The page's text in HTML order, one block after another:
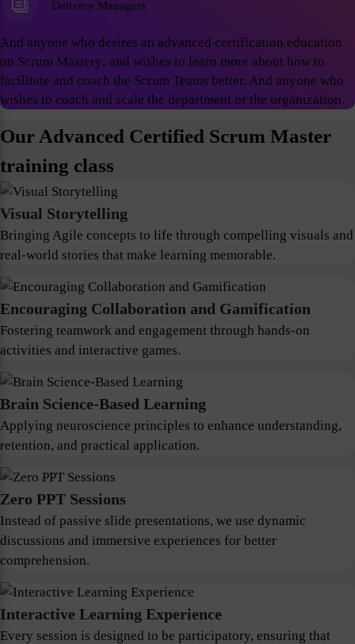
Delivery Managers
And anyone who desires an advanced certification education
on Scrum Mastery; and wishes to learn more about how to
facilitate and coach the Scrum Teams better. And anyone who
wishes to coach and scale the department or the organization.
Our Advanced Certified Scrum Master
training class
Visual Storytelling
Bringing Agile concepts to life through compelling visuals and
real-world stories that make learning memorable.
Encouraging Collaboration and Gamification
Fostering teamwork and engagement through hands-on
activities and interactive games.
Brain Science-Based Learning
Applying neuroscience principles to enhance understanding,
retention, and practical application.
Zero PPT Sessions
Instead of passive slide presentations, we use dynamic
discussions and immersive experiences for better
comprehension.
Interactive Learning Experience
Every session is designed to be participatory, ensuring that